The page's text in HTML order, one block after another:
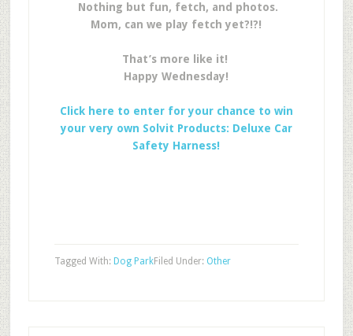
Nothing but fun, fetch, and photos.
Mom, can we play fetch yet?!?!
That’s more like it!
Happy Wednesday!
Click here to enter for your chance to win
your very own Solvit Products: Deluxe Car
Safety Harness!
Filed Under: Other
Tagged With: Dog Park